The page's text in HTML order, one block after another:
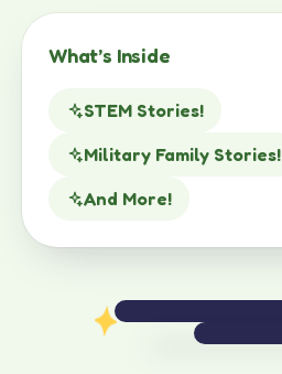
What’s Inside
STEM Stories!
Military Family Stories!
And More!